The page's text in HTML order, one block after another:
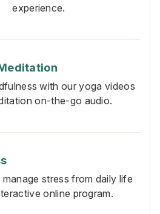
experience.
with our yoga videos
on-the-go audio.
stress from daily life
online program.